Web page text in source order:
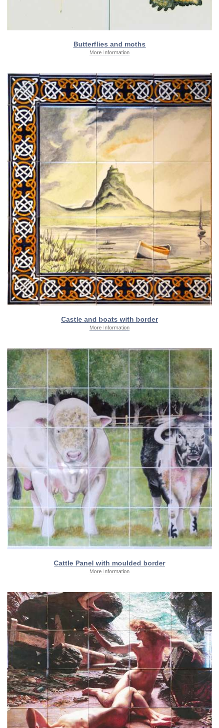
Butterflies and moths
More Information
Castle and boats with border
More Information
Cattle Panel with moulded border
More Information